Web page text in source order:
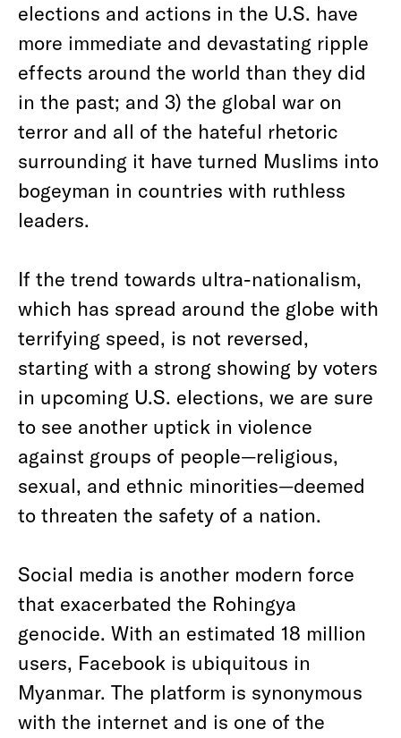
elections and actions in the U.S. have
more immediate and devastating ripple
effects around the world than they did
in the past; and 3) the global war on
terror and all of the hateful rhetoric
surrounding it have turned Muslims into
bogeyman in countries with ruthless
leaders.
If the trend towards ultra-nationalism,
which has spread around the globe with
terrifying speed, is not reversed,
starting with a strong showing by voters
in upcoming U.S. elections, we are sure
to see another uptick in violence
against groups of people—religious,
sexual, and ethnic minorities—deemed
to threaten the safety of a nation.
Social media is another modern force
that exacerbated the Rohingya
genocide. With an estimated 18 million
users, Facebook is ubiquitous in
Myanmar. The platform is synonymous
with the internet and is one of the